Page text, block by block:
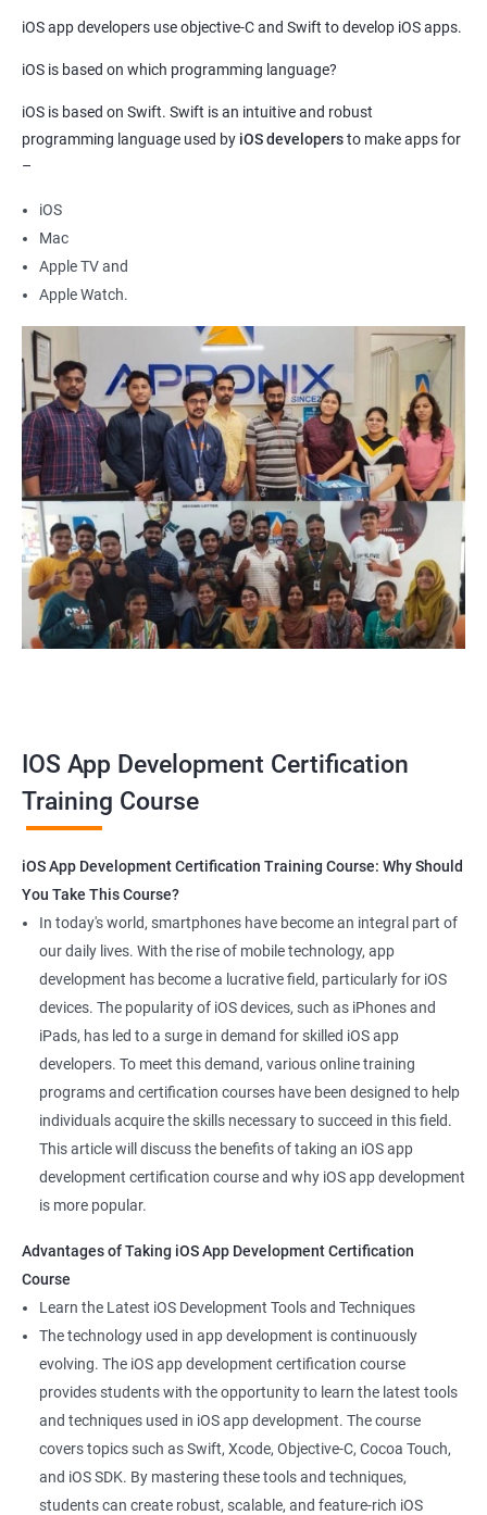
covers both the advanced as well as basic skills needed to
develop iOS apps.
easier to learn. This aspect makes this course ideal for
beginners.
estimate that more than a million vacancies worldwide are
available for skilled iOS developers. Hence, by learning
development
Related job roles
iOS Game developer
iOS App Tester
iOS Security Specialist
iOS developer
iOS mobile application developer
1000+ Ratings
2000+ Happy
Customers
Student Feedback
iOS app developers use objective-C and Swift to develop iOS apps.
iOS is based on which programming language?
iOS is based on Swift. Swift is an intuitive and robust
programming language used by iOS developersto make apps for
–
iOS
Mac
Apple TV and
Apple Watch.
IOS App Development Certification
Training Course
iOS App Development Certification Training Course: Why Should
You Take This Course?
In today's world, smartphones have become an integral part of
our daily lives. With the rise of mobile technology, app
development has become a lucrative field, particularly for iOS
devices. The popularity of iOS devices, such as iPhones and
iPads, has led to a surge in demand for skilled iOS app
developers. To meet this demand, various online training
programs and certification courses have been designed to help
individuals acquire the skills necessary to succeed in this field.
This article will discuss the benefits of taking an iOS app
development certification course and why iOS app development
is more popular.
Advantages of Taking iOS App Development Certification
Course
Learn the Latest iOS Development Tools and Techniques
The technology used in app development is continuously
evolving. The iOS app development certification course
provides students with the opportunity to learn the latest tools
and techniques used in iOS app development. The course
covers topics such as Swift, Xcode, Objective-C, Cocoa Touch,
and iOS SDK. By mastering these tools and techniques,
students can create robust, scalable, and feature-rich iOS